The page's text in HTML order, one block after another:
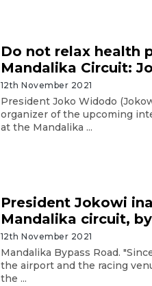
Do not relax health
Mandalika Circuit:
12th November 2021
President Joko Widodo
organizer of the upcoming
at the Mandalika ...
President Jokowi
Mandalika circuit,
12th November 2021
Mandalika Bypass Road.
the airport and the racing
the ...